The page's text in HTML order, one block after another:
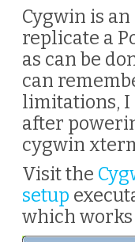
Cygwin is
replicate a
as can be
can
limitations, I
after
cygwin
Visit the
setup
which